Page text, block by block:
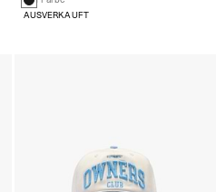
AUSVERKAUFT